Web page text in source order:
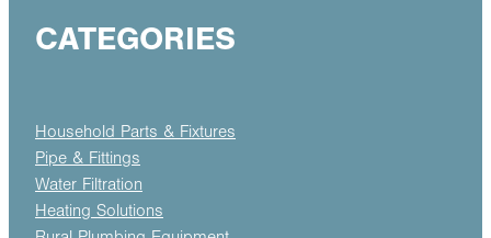
CATEGORIES
Household Parts & Fixtures
Pipe & Fittings
Water Filtration
Heating Solutions